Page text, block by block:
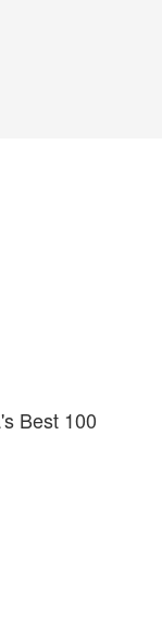
Best 100